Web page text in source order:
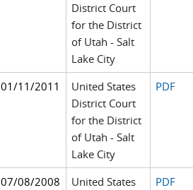
District Court
for the District
of Utah - Salt
Lake City
01/11/2011
United States
District Court
for the District
of Utah - Salt
Lake City
PDF
07/08/2008
United States
PDF